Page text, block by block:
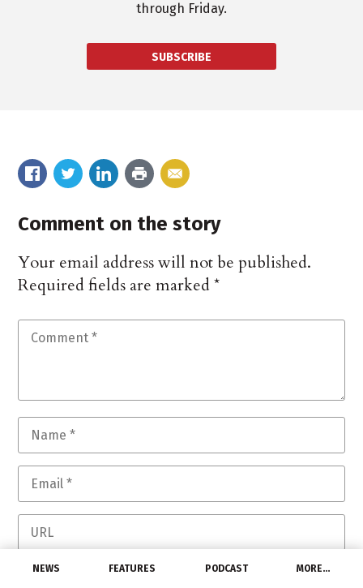
NEWS FEATURES PODCAST MORE…
through Friday.
SUBSCRIBE
Comment on the story
Your email address will not be published.
Required fields are marked*
Save my name, email, and website in this